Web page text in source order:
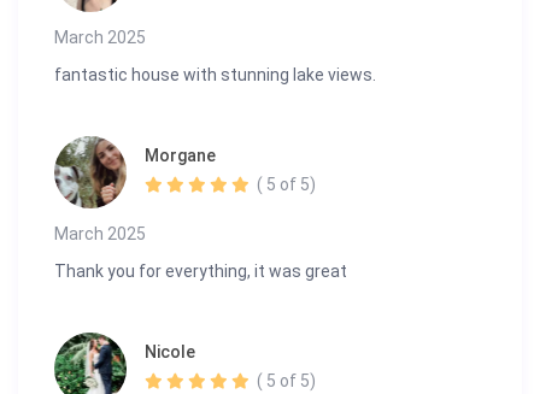
March 2025
fantastic house with stunning lake views.
Morgane
March 2025
( 5 of 5)
Thank you for everything, it was great
Nicole
( 5 of 5)